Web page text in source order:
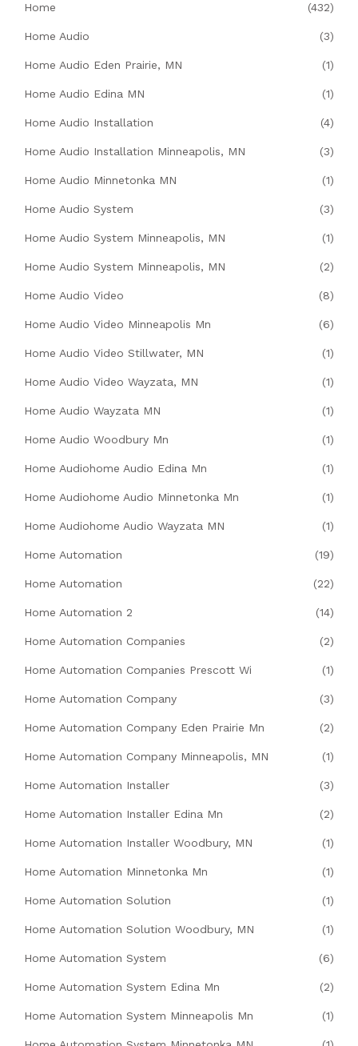
Home (432)
Home Audio (3)
Home Audio Eden Prairie, MN (1)
Home Audio Edina MN (1)
Home Audio Installation (4)
Home Audio Installation Minneapolis, MN (3)
Home Audio Minnetonka MN (1)
Home Audio System (3)
Home Audio System Minneapolis, MN (1)
Home Audio System Minneapolis, MN (2)
Home Audio Video (8)
Home Audio Video Minneapolis Mn (6)
Home Audio Video Stillwater, MN (1)
Home Audio Video Wayzata, MN (1)
Home Audio Wayzata MN (1)
Home Audio Woodbury Mn (1)
Home Audiohome Audio Edina Mn (1)
Home Audiohome Audio Minnetonka Mn (1)
Home Audiohome Audio Wayzata MN (1)
Home Automation (19)
Home Automation (22)
Home Automation 2 (14)
Home Automation Companies (2)
Home Automation Companies Prescott Wi (1)
Home Automation Company (3)
Home Automation Company Eden Prairie Mn (2)
Home Automation Company Minneapolis, MN (1)
Home Automation Installer (3)
Home Automation Installer Edina Mn (2)
Home Automation Installer Woodbury, MN (1)
Home Automation Minnetonka Mn (1)
Home Automation Solution (1)
Home Automation Solution Woodbury, MN (1)
Home Automation System (6)
Home Automation System Edina Mn (2)
Home Automation System Minneapolis Mn (1)